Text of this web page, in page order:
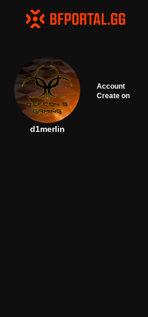
d1merlin
Account
Create on